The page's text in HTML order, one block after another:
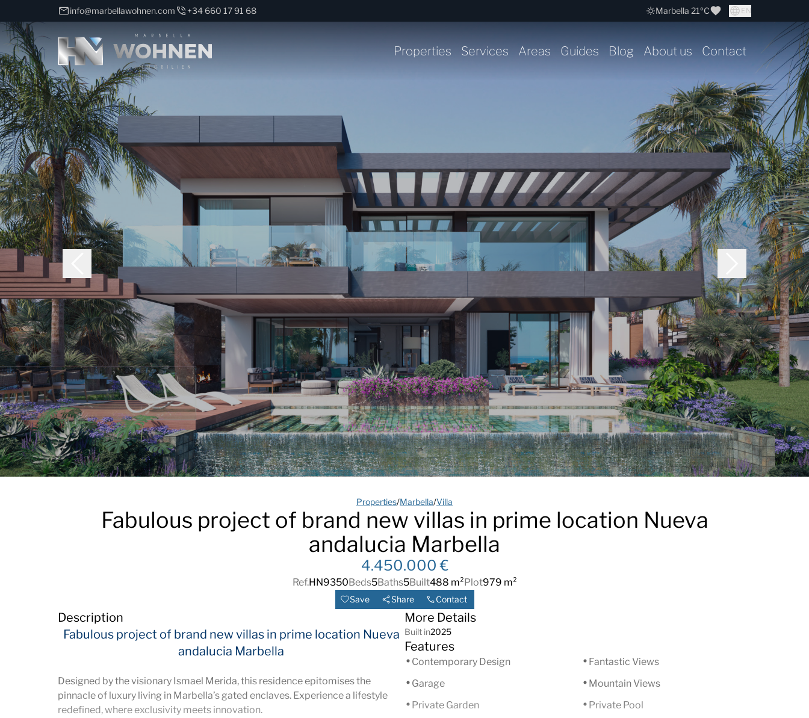
info@marbellawohnen.com +34 660 17 91 68 Marbella 21ºC EN
Properties Services Areas Guides Blog About us Contact
Properties/Marbella/Villa
Fabulous project of brand new villas in prime location Nueva
andalucia Marbella
4.450.000 €
Ref.HN9350Beds5Baths5Built488 m²Plot979 m²
Save Share Contact
Description
Fabulous project of brand new villas in prime location Nueva
andalucia Marbella
Designed by the visionary Ismael Merida, this residence epitomises the
pinnacle of luxury living in Marbella’s gated enclaves. Experience a lifestyle
redefined, where exclusivity meets innovation.
More Details
Built in2025
Features
Contemporary Design
Fantastic Views
Garage
Mountain Views
Private Garden
Private Pool